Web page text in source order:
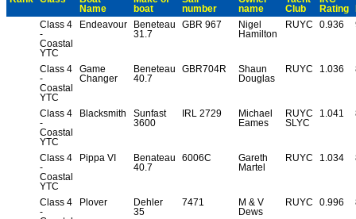
Name
boat
number
name
Club
Rating
Class 4
-
Coastal
YTC
Endeavour
Beneteau
31.7
GBR 967
Nigel
Hamilton
RUYC 0.936
Class 4
-
Coastal
YTC
Game
Changer
Beneteau
40.7
GBR704R
Shaun
Douglas
RUYC 1.036
Class 4
-
Coastal
YTC
Blacksmith
Sunfast
3600
IRL 2729
Michael
Eames
RUYC
SLYC
1.041
Class 4
-
Coastal
YTC
Pippa VI
Benateau
40.7
6006C
Gareth
Martel
RUYC 1.034
Class 4
-
Plover
Dehler
35
7471
M & V
Dews
RUYC 0.996